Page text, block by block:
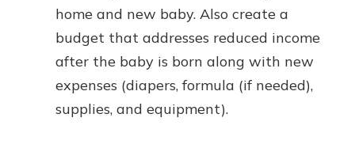
home and new baby. Also create a
budget that addresses reduced income
after the baby is born along with new
expenses (diapers, formula (if needed),
supplies, and equipment).